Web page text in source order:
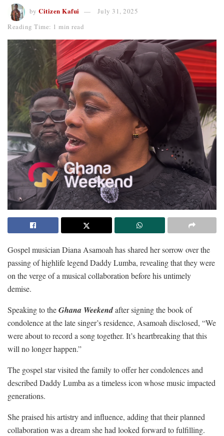
by Citizen Kafui
July 31, 2025
Reading Time: 1 min read
Gospel musician Diana Asamoah has shared her sorrow over the
passing of highlife legend Daddy Lumba, revealing that they were
on the verge of a musical collaboration before his untimely
demise.
Speaking to theGhana Weekendafter signing the book of
condolence at the late singer’s residence, Asamoah disclosed, “We
were about to record a song together. It’s heartbreaking that this
will no longer happen.”
The gospel star visited the family to offer her condolences and
described Daddy Lumba as a timeless icon whose music impacted
generations.
She praised his artistry and influence, adding that their planned
collaboration was a dream she had looked forward to fulfilling.